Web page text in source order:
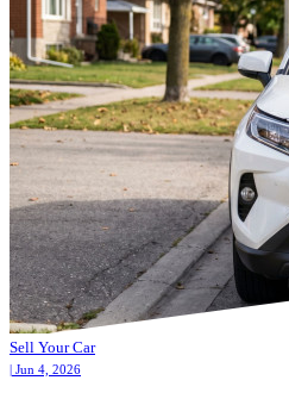
Sell Your Car
| Jun 4, 2026